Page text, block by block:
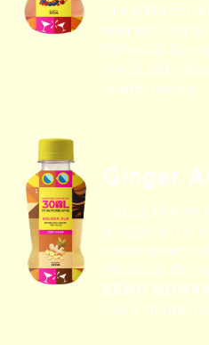
juicy flavor
vibrant
“Grab &
mocktail
made today.
Ginger
Enjoy the
ginger with
sweetened
“Grab &
ZERO
have made